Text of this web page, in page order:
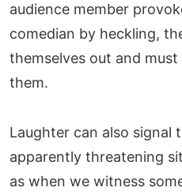
audience member
comedian by heckling,
themselves out and
them.
Laughter can also signal
apparently threatening
as when we witness